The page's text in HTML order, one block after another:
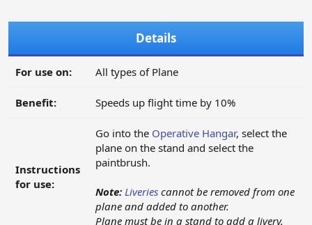
Details
For use on: All types of Plane
Benefit: Speeds up flight time by 10%
Instructions
for use:
Go into the Operative Hangar, select the
plane on the stand and select the
paintbrush.
Note: Liveries cannot be removed from one
plane and added to another.
Plane must be in a stand to add a livery.